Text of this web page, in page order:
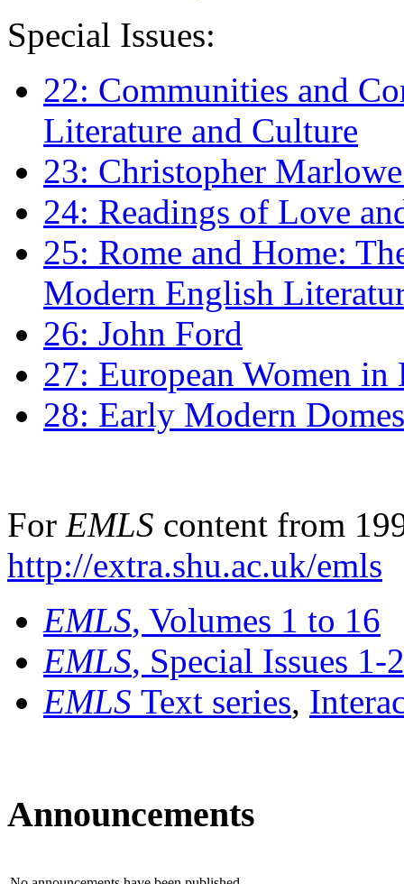
Special Issues:
22: Communities and
Literature and Culture
23: Christopher
24: Readings of Love
25: Rome and Home:
Modern English
26: John Ford
27: European Women
28: Early Modern
For EMLS content from
http://extra.shu.ac.uk/emls
EMLS, Volumes 1 to 16
EMLS, Special Issues 1-
EMLS Text series,
Announcements